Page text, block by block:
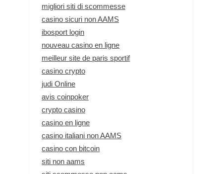
migliori siti di scommesse
casino sicuri non AAMS
ibosport login
nouveau casino en ligne
meilleur site de paris sportif
casino crypto
judi Online
avis coinpoker
crypto casino
casino en ligne
casino italiani non AAMS
casino con bitcoin
siti non aams